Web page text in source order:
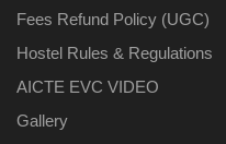
Fees Refund Policy (UGC)
Hostel Rules & Regulations
AICTE EVC VIDEO
Gallery